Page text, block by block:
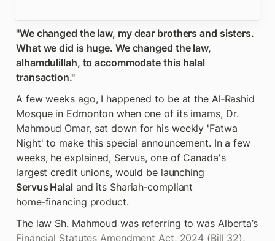
"We changed the law, my dear brothers and sisters.
What we did is huge. We changed the law,
alhamdulillah, to accommodate this halal
transaction."
A few weeks ago, I happened to be at the Al‑Rashid
Mosque in Edmonton when one of its imams, Dr.
Mahmoud Omar, sat down for his weekly 'Fatwa
Night' to make this special announcement. In a few
weeks, he explained, Servus, one of Canada's
Servus Halal and its Shariah‑compliant
home‑financing product.
Financial Statutes Amendment Act, 2024 (Bill 32),